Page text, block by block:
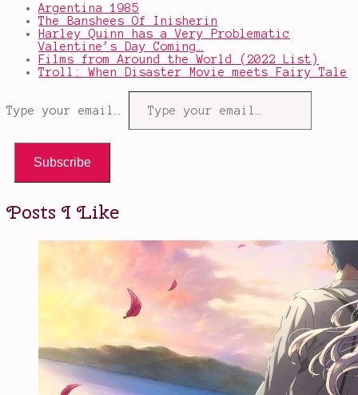
Argentina 1985
The Banshees Of Inisherin
Harley Quinn has a Very Problematic
Valentine’s Day Coming…
Films from Around the World (2022 List)
Troll: When Disaster Movie meets Fairy Tale
Type your email…
Subscribe
Posts I Like